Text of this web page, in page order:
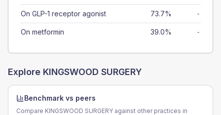
On GLP-1 receptor agonist 73.7% -
On metformin 39.0% -
Explore KINGSWOOD SURGERY
Benchmark vs peers
Compare KINGSWOOD SURGERY against other practices in